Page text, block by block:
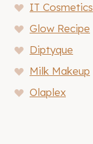
IT Cosmetics
Glow Recipe
Diptyque
Milk Makeup
Olaplex